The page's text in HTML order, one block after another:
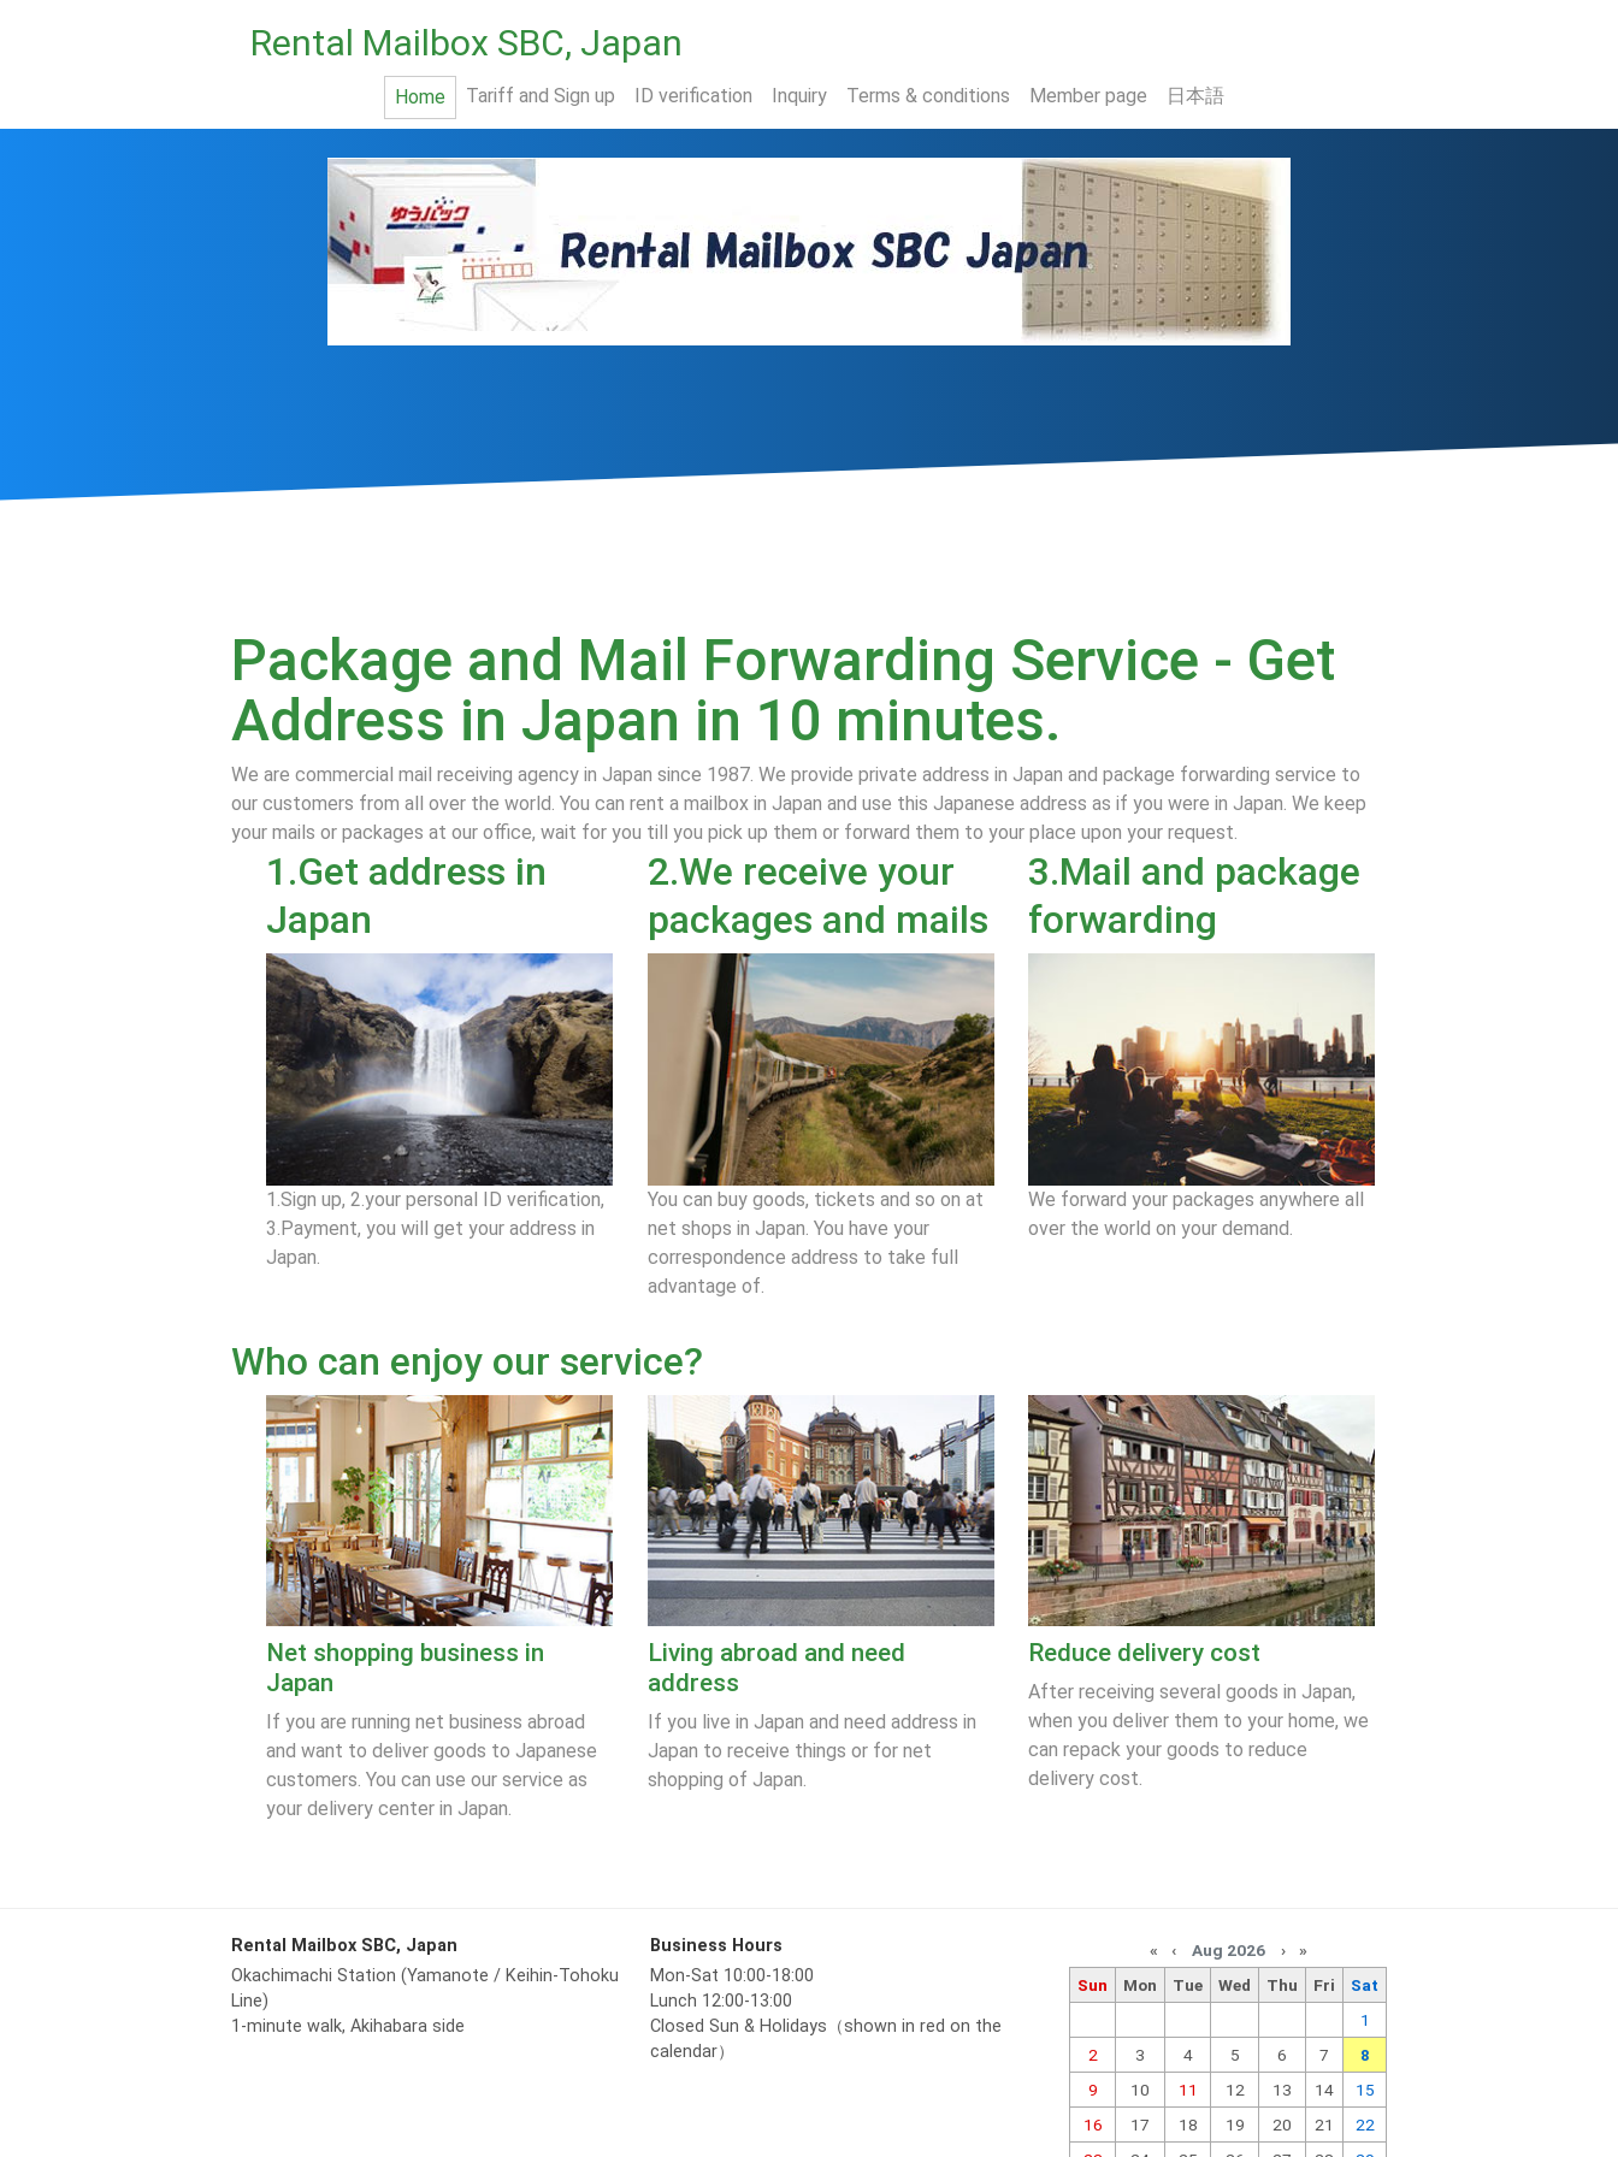
Rental Mailbox SBC, Japan
Home Tariff and Sign up ID verification Inquiry Terms & conditions Member page 日本語
Package and Mail Forwarding Service - Get
Address in Japan in 10 minutes.
We are commercial mail receiving agency in Japan since 1987. We provide private address in Japan and package forwarding service to
our customers from all over the world. You can rent a mailbox in Japan and use this Japanese address as if you were in Japan. We keep
your mails or packages at our office, wait for you till you pick up them or forward them to your place upon your request.
1.Get address in
Japan
1.Sign up, 2.your personal ID verification,
3.Payment, you will get your address in
Japan.
2.We receive your
packages and mails
You can buy goods, tickets and so on at
net shops in Japan. You have your
correspondence address to take full
advantage of.
3.Mail and package
forwarding
We forward your packages anywhere all
over the world on your demand.
Who can enjoy our service?
Net shopping business in
Japan
If you are running net business abroad
and want to deliver goods to Japanese
customers. You can use our service as
your delivery center in Japan.
Living abroad and need
address
If you live in Japan and need address in
Japan to receive things or for net
shopping of Japan.
Reduce delivery cost
After receiving several goods in Japan,
when you deliver them to your home, we
can repack your goods to reduce
delivery cost.
Rental Mailbox SBC, Japan
Okachimachi Station (Yamanote / Keihin-Tohoku
Line)
1-minute walk, Akihabara side
Business Hours
Mon-Sat 10:00-18:00
Lunch 12:00-13:00
Closed Sun & Holidays（shown in red on the
calendar）
« ‹ Aug 2026 ›
»
Sun
Mon Tue Wed Thu Fri
Sat
1
2
3 4 5 6 7
8
9
10 11 12 13 14
15
16
17 18 19 20 21
22